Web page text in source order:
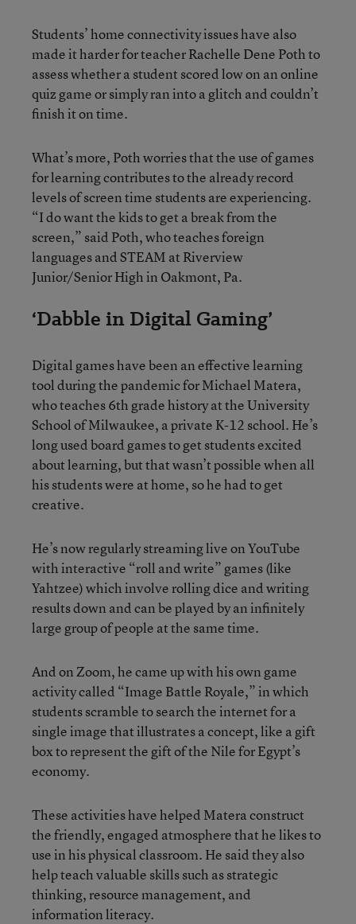
Students’ home connectivity issues have also
made it harder for teacher Rachelle Dene Poth to
assess whether a student scored low on an online
quiz game or simply ran into a glitch and couldn’t
finish it on time.
What’s more, Poth worries that the use of games
for learning contributes to the already record
levels of screen time students are experiencing.
“I do want the kids to get a break from the
screen,” said Poth, who teaches foreign
languages and STEAM at Riverview
Junior/Senior High in Oakmont, Pa.
‘Dabble in Digital Gaming’
Digital games have been an effective learning
tool during the pandemic for Michael Matera,
who teaches 6th grade history at the University
School of Milwaukee, a private K-12 school. He’s
long used board games to get students excited
about learning, but that wasn’t possible when all
his students were at home, so he had to get
creative.
He’s now regularly streaming live on YouTube
with interactive “roll and write” games (like
Yahtzee) which involve rolling dice and writing
results down and can be played by an infinitely
large group of people at the same time.
And on Zoom, he came up with his own game
activity called “Image Battle Royale,” in which
students scramble to search the internet for a
single image that illustrates a concept, like a gift
box to represent the gift of the Nile for Egypt’s
economy.
These activities have helped Matera construct
the friendly, engaged atmosphere that he likes to
use in his physical classroom. He said they also
help teach valuable skills such as strategic
thinking, resource management, and
information literacy.